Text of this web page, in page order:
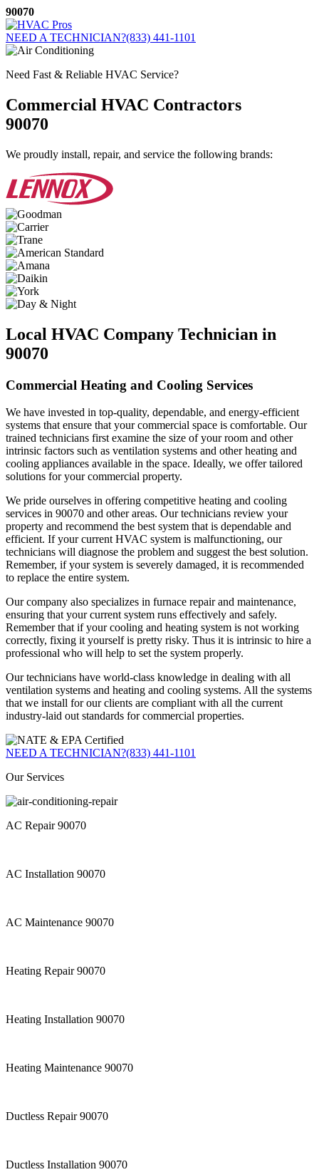
Skip
to
content
90070
NEED A TECHNICIAN?(833) 441-1101
Need Fast & Reliable HVAC Service?
Commercial HVAC Contractors
90070
We proudly install, repair, and service the following brands:
Local HVAC Company Technician in
90070
Commercial Heating and Cooling Services
We have invested in top-quality, dependable, and energy-efficient
systems that ensure that your commercial space is comfortable. Our
trained technicians first examine the size of your room and other
intrinsic factors such as ventilation systems and other heating and
cooling appliances available in the space. Ideally, we offer tailored
solutions for your commercial property.
We pride ourselves in offering competitive heating and cooling
services in 90070 and other areas. Our technicians review your
property and recommend the best system that is dependable and
efficient. If your current HVAC system is malfunctioning, our
technicians will diagnose the problem and suggest the best solution.
Remember, if your system is severely damaged, it is recommended
to replace the entire system.
Our company also specializes in furnace repair and maintenance,
ensuring that your current system runs effectively and safely.
Remember that if your cooling and heating system is not working
correctly, fixing it yourself is pretty risky. Thus it is intrinsic to hire a
professional who will help to set the system properly.
Our technicians have world-class knowledge in dealing with all
ventilation systems and heating and cooling systems. All the systems
that we install for our clients are compliant with all the current
industry-laid out standards for commercial properties.
NEED A TECHNICIAN?(833) 441-1101
Our Services
AC Repair 90070
AC Installation 90070
AC Maintenance 90070
Heating Repair 90070
Heating Installation 90070
Heating Maintenance 90070
Ductless Repair 90070
Ductless Installation 90070